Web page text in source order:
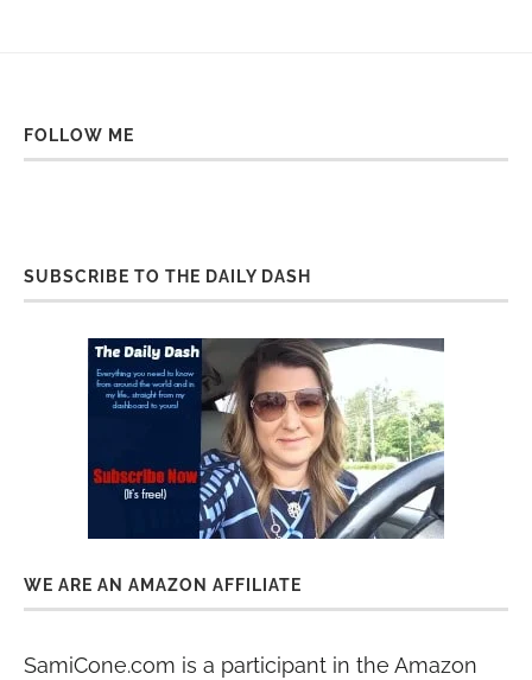
FOLLOW ME
SUBSCRIBE TO THE DAILY DASH
WE ARE AN AMAZON AFFILIATE
SamiCone.com is a participant in the Amazon